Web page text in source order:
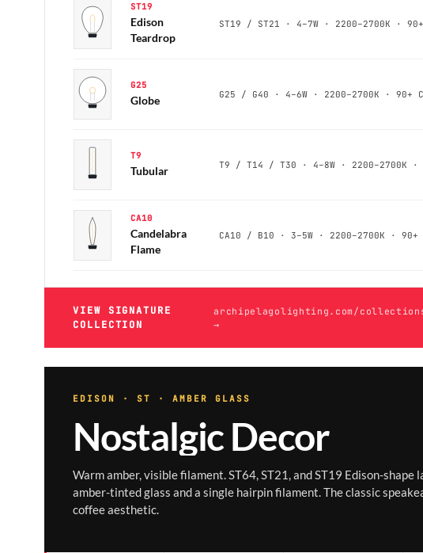
ST19
Edison
Teardrop
G25
Globe
T9
Tubular
CA10
Candelabra
Flame
VIEW SIGNATURE
COLLECTION
archipelagolighting.com/
→
EDISON · ST · AMBER GLASS
Nostalgic Decor
Warm amber, visible filament. ST64, ST21, and ST19 Edison-shape
amber-tinted glass and a single hairpin filament. The classic
coffee aesthetic.